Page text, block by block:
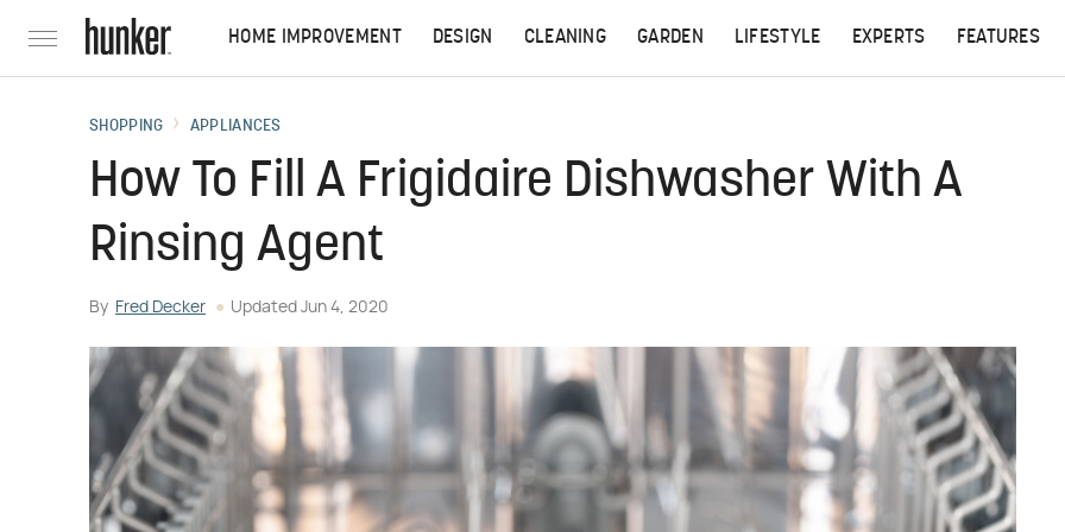
HOME IMPROVEMENT DESIGN CLEANING GARDEN LIFESTYLE EXPERTS FEATURES
SHOPPING APPLIANCES
How To Fill A Frigidaire Dishwasher With A
Rinsing Agent
By Fred Decker Updated Jun 4, 2020